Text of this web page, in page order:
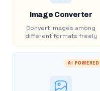
Image Converter
Convert images among
different formats freely
AI POWERED